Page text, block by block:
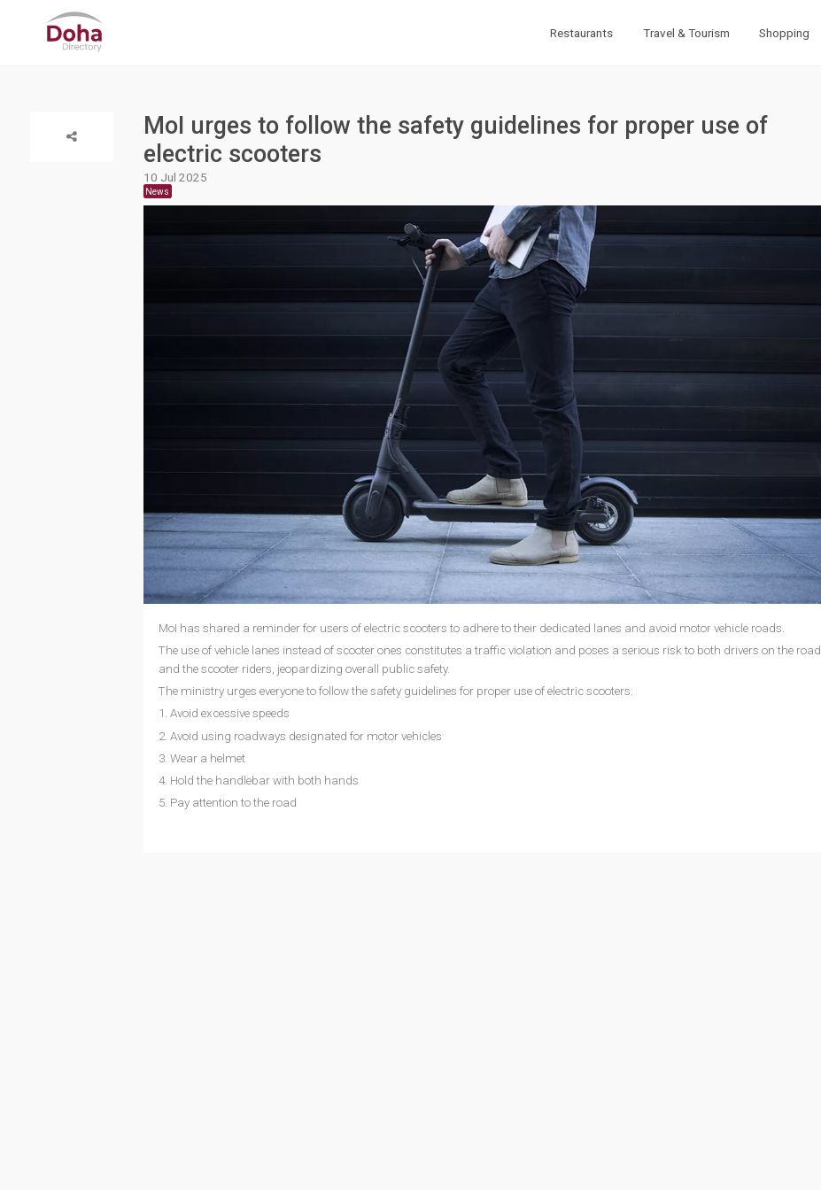
Restaurants Travel & Tourism Shopping
MoI urges to follow the safety guidelines for proper use of
electric scooters
10 Jul 2025
News
MoI has shared a reminder for users of electric scooters to adhere to their dedicated lanes and avoid motor vehicle roads.
The use of vehicle lanes instead of scooter ones constitutes a traffic violation and poses a serious risk to both drivers on the road
and the scooter riders, jeopardizing overall public safety.
The ministry urges everyone to follow the safety guidelines for proper use of electric scooters:
1. Avoid excessive speeds
2. Avoid using roadways designated for motor vehicles
3. Wear a helmet
4. Hold the handlebar with both hands
5. Pay attention to the road